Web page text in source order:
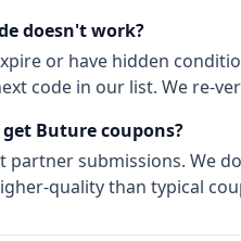
doesn't work?
or have hidden
code in our list. We re-
get Buturecoupons?
partner submissions. We
quality than typical